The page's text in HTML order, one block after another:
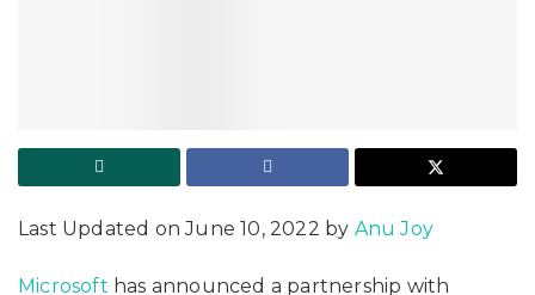
Last Updated on June 10, 2022 by Anu Joy
Microsoft has announced a partnership with